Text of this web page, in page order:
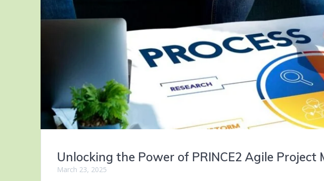
Unlocking the Power of PRINCE2 Agile Project
March 23, 2025